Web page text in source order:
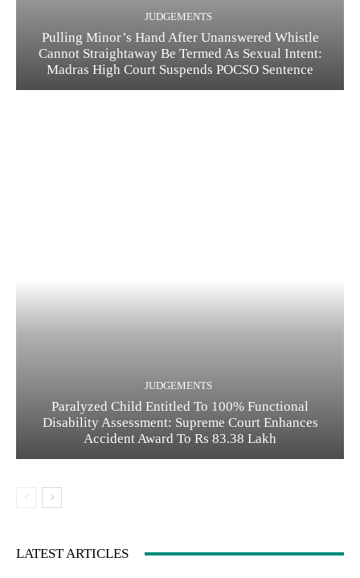
JUDGEMENTS
Pulling Minor’s Hand After Unanswered Whistle
Cannot Straightaway Be Termed As Sexual Intent:
Madras High Court Suspends POCSO Sentence
JUDGEMENTS
Paralyzed Child Entitled To 100% Functional
Disability Assessment: Supreme Court Enhances
Accident Award To Rs 83.38 Lakh
LATEST ARTICLES